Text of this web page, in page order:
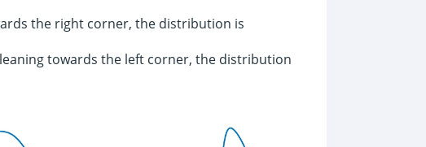
the right corner, the distribution is
towards the left corner, the distribution